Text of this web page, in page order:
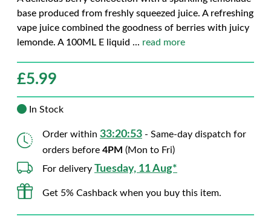
base produced from freshly squeezed juice. A refreshing
vape juice combined the goodness of berries with juicy
lemonde. A 100ML E liquid ... read more
£5.99
In Stock
Order within 33:20:52 - Same-day dispatch for
orders before 4PM (Mon to Fri)
For delivery Tuesday, 11 Aug*
Get 5% Cashback when you buy this item.